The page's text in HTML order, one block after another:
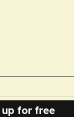
up for free